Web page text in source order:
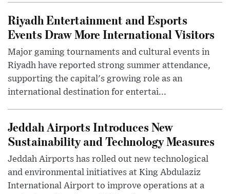
Riyadh Entertainment and Esports
Events Draw More International Visitors
Major gaming tournaments and cultural events in
Riyadh have reported strong summer attendance,
supporting the capital's growing role as an
international destination for entertai...
Jeddah Airports Introduces New
Sustainability and Technology Measures
Jeddah Airports has rolled out new technological
and environmental initiatives at King Abdulaziz
International Airport to improve operations at a